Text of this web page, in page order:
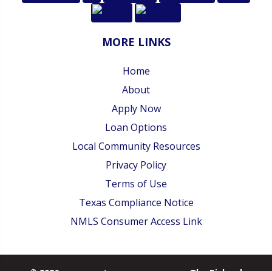
MORE LINKS
Home
About
Apply Now
Loan Options
Local Community Resources
Privacy Policy
Terms of Use
Texas Compliance Notice
NMLS Consumer Access Link